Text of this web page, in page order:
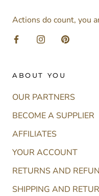
Actions do count, you
ABOUT YOU
OUR PARTNERS
BECOME A SUPPLIER
AFFILIATES
YOUR ACCOUNT
RETURNS AND
SHIPPING AND